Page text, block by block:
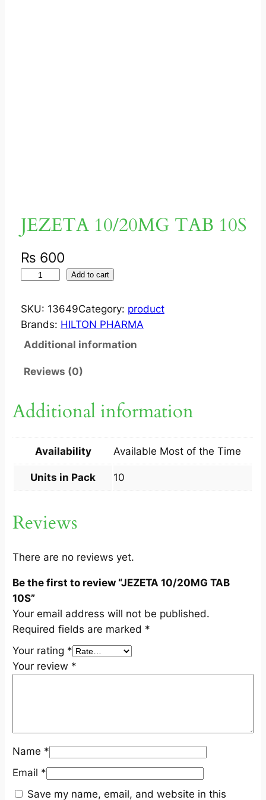
JEZETA 10/20MG TAB 10S
₨ 600
Z
E
1
2
G
A
1
S
u
a
n
t
i
t
y
Add to cart
SKU: 13649Category: product
Brands: HILTON PHARMA
Additional information
Reviews (0)
Additional information
Availability Available Most of the Time
Units in Pack 10
Reviews
There are no reviews yet.
Be the first to review “JEZETA 10/20MG TAB
10S”
Your email address will not be published.
Required fields are marked *
Your rating *
Your review *
Name *
Email *
Save my name, email, and website in this